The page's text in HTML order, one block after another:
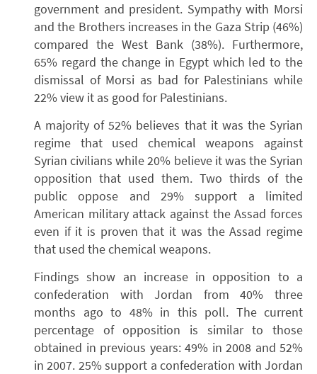
government and president. Sympathy with Morsi
and the Brothers increases in the Gaza Strip (46%)
compared the West Bank (38%). Furthermore,
65% regard the change in Egypt which led to the
dismissal of Morsi as bad for Palestinians while
22% view it as good for Palestinians.
A majority of 52% believes that it was the Syrian
regime that used chemical weapons against
Syrian civilians while 20% believe it was the Syrian
opposition that used them. Two thirds of the
public oppose and 29% support a limited
American military attack against the Assad forces
even if it is proven that it was the Assad regime
that used the chemical weapons.
Findings show an increase in opposition to a
confederation with Jordan from 40% three
months ago to 48% in this poll. The current
percentage of opposition is similar to those
obtained in previous years: 49% in 2008 and 52%
in 2007. 25% support a confederation with Jordan